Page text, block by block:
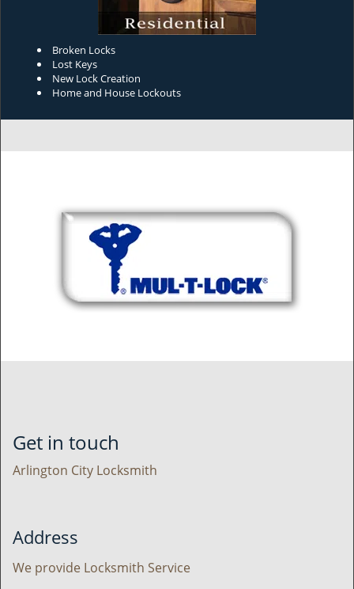
Broken Locks
Lost Keys
New Lock Creation
Home and House Lockouts
Get in touch
Arlington City Locksmith
Address
We provide Locksmith Service